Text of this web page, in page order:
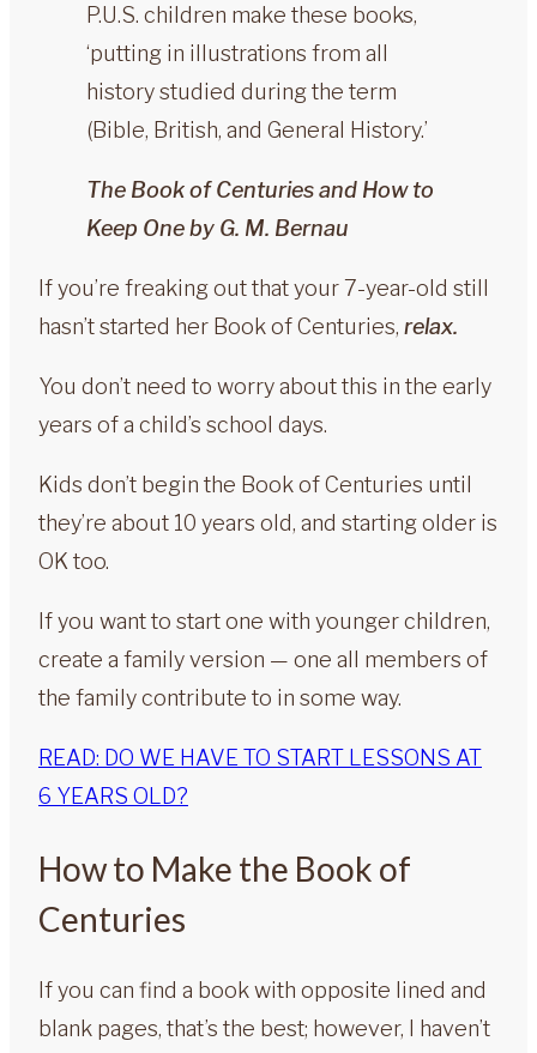
P.U.S. children make these books,
‘putting in illustrations from all
history studied during the term
(Bible, British, and General History.’
The Book of Centuries and How to
Keep One by G. M. Bernau
If you’re freaking out that your 7-year-old still
hasn’t started her Book of Centuries, relax.
You don’t need to worry about this in the early
years of a child’s school days.
Kids don’t begin the Book of Centuries until
they’re about 10 years old, and starting older is
OK too.
If you want to start one with younger children,
create a family version — one all members of
the family contribute to in some way.
READ: DO WE HAVE TO START LESSONS AT
6 YEARS OLD?
How to Make the Book of
Centuries
If you can find a book with opposite lined and
blank pages, that’s the best; however, I haven’t